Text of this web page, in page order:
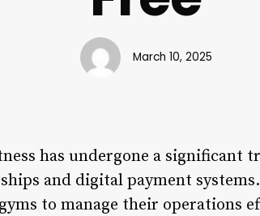
March 10, 2025
has undergone a significant
and digital payment
to manage their operations